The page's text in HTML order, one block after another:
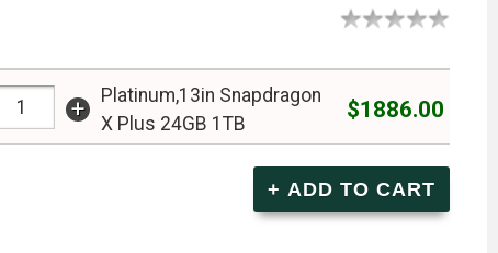
+
Platinum,13in Snapdragon
X Plus 24GB 1TB
$1886.00